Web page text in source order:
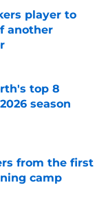
player to
another
top 8
season
from the first
camp